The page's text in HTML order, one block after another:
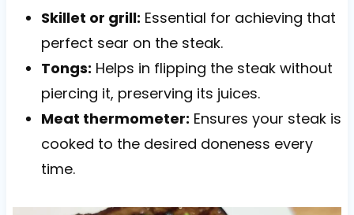
Skillet or grill: Essential for achieving that
perfect sear on the steak.
Tongs: Helps in flipping the steak without
piercing it, preserving its juices.
Meat thermometer: Ensures your steak is
cooked to the desired doneness every
time.